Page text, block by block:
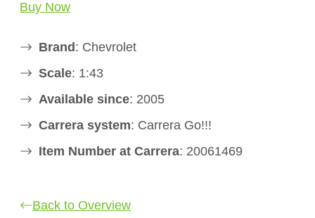
Buy Now
Brand: Chevrolet
Scale: 1:43
Available since: 2005
Carrera system: Carrera Go!!!
Item Number at Carrera: 20061469
Back to Overview